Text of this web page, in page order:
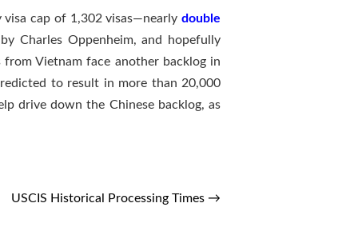
cap of 1,302 visas—nearly double
Charles Oppenheim, and hopefully
Vietnam face another backlog in
to result in more than 20,000
drive down the Chinese backlog, as
USCIS Historical Processing Times →